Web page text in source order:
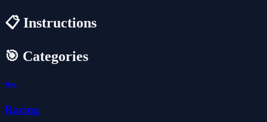
📋 Instructions
🎯 Categories
🏎️
Racing